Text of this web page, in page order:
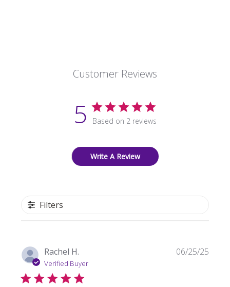
Customer Reviews
5 Based on 2 reviews
Write A Review
Filters
Rachel H.
Verified Buyer
06/25/25